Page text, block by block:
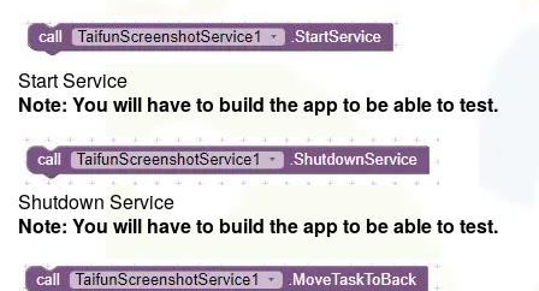
Start Service
Note: You will have to build the app to be able to test.
Shutdown Service
Note: You will have to build the app to be able to test.